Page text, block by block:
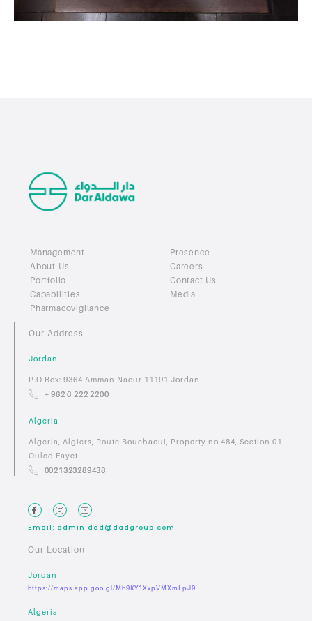
Management
About Us
Portfolio
Capabilities
Pharmacovigilance
Presence
Careers
Contact Us
Media
Our Address
Jordan
P.O Box: 9364 Amman Naour 11191 Jordan
+ 962 6 222 2200
Algeria
Algeria, Algiers, Route Bouchaoui, Property no 484, Section 01
Ouled Fayet
0021323289438
Email: admin.dad@dadgroup.com
Our Location
Jordan
https://maps.app.goo.gl/Mh9KY1XxpVMXmLpJ9
Algeria